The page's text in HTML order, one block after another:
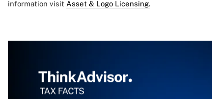
information visit Asset & Logo Licensing.